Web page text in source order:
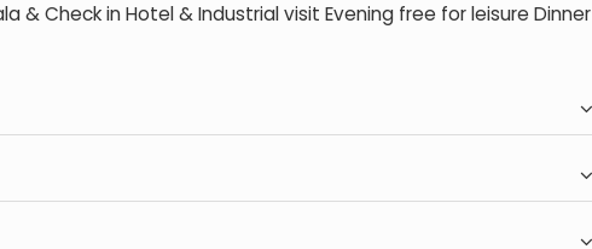
& Check in Hotel & Industrial visit Evening free for leisure Dinner